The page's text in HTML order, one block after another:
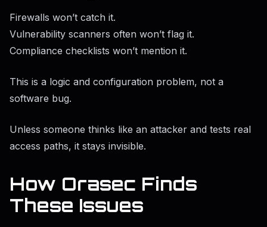
Firewalls won’t catch it.
Vulnerability scanners often won’t flag it.
Compliance checklists won’t mention it.
This is a logic and configuration problem, not a
software bug.
Unless someone thinks like an attacker and tests real
access paths, it stays invisible.
How Orasec Finds
These Issues